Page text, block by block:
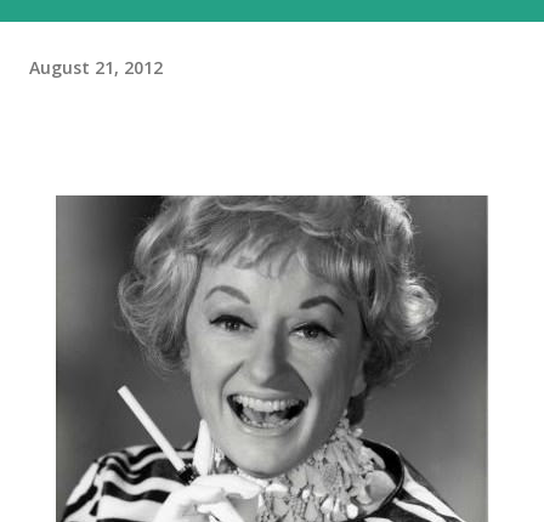
August 21, 2012